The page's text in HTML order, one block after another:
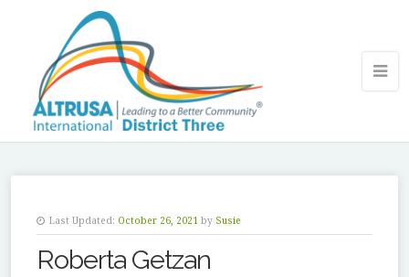
Last Updated: October 26, 2021 by Susie
Roberta Getzan